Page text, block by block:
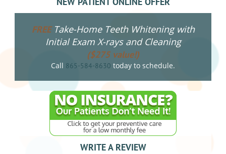
FREETake-Home Teeth Whitening with
Initial Exam X-rays and Cleaning
($275 value!)
Call 865-584-8630 today to schedule.
WRITE A REVIEW